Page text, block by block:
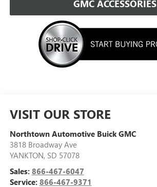
GMC ACCESSORIES
VISIT OUR STORE
Northtown Automotive Buick GMC
3818 Broadway Ave
YANKTON, SD 57078
Sales: 866-467-6047
Service: 866-467-9371